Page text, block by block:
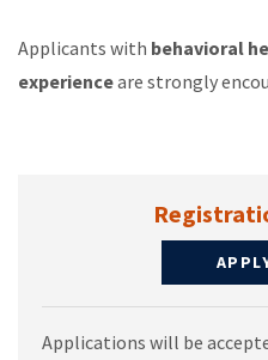
Applicants with behavioral
experienceare strongly
Applications will be